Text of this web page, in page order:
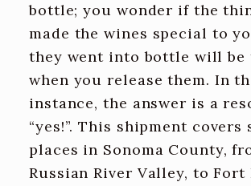
bottle; you wonder if the
made the wines special to
they went into bottle will be
when you release them. In
instance, the answer is a
“yes!”. This shipment covers
places in Sonoma County,
Russian River Valley, to Fort